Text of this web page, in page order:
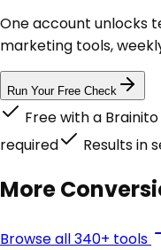
One account unlocks
marketing tools,
Run Your Free Check
Free with a
required
Results in
More
Browse all 340+ tools